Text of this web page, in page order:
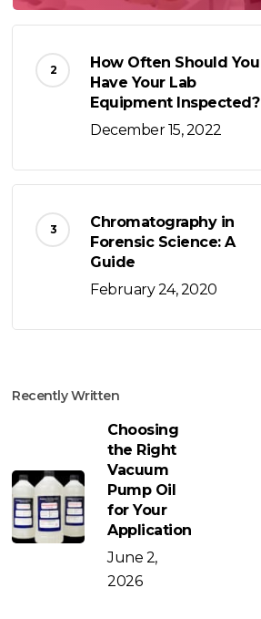
How Often Should You
Have Your Lab
Equipment Inspected?
December 15, 2022
Chromatography in
Forensic Science: A
Guide
February 24, 2020
Recently Written
Choosing
the Right
Vacuum
Pump Oil
for Your
Application
June 2,
2026